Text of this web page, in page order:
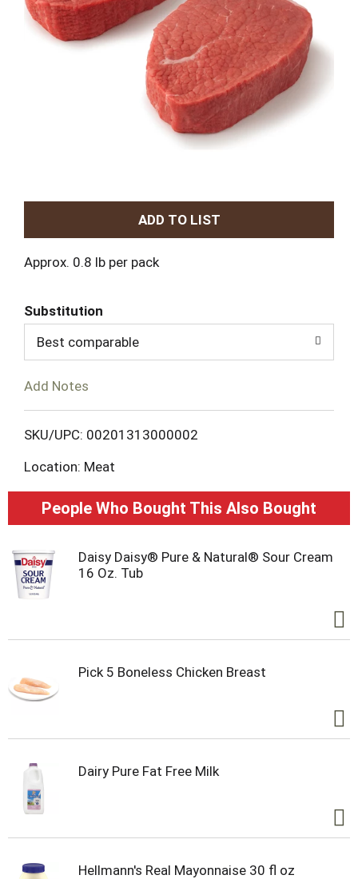
A
T
o
i
t
Approx. 0.8 lb per pack
Substitution
Best comparable
Add Notes
SKU/UPC: 00201313000002
Location: Meat
People Who Bought This Also Bought
Daisy Daisy® Pure & Natural® Sour Cream
16 Oz. Tub
Pick 5 Boneless Chicken Breast
Dairy Pure Fat Free Milk
Hellmann's Real Mayonnaise 30 fl oz